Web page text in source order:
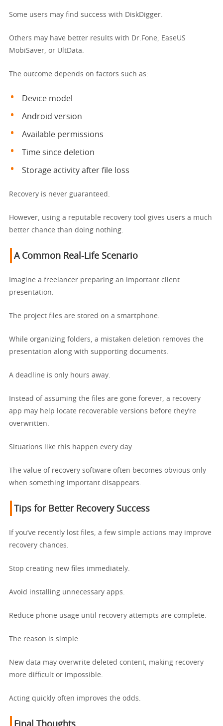
Some users may find success with DiskDigger.
Others may have better results with Dr.Fone, EaseUS
MobiSaver, or UltData.
The outcome depends on factors such as:
Device model
Android version
Available permissions
Time since deletion
Storage activity after file loss
Recovery is never guaranteed.
However, using a reputable recovery tool gives users a much
better chance than doing nothing.
A Common Real-Life Scenario
Imagine a freelancer preparing an important client
presentation.
The project files are stored on a smartphone.
While organizing folders, a mistaken deletion removes the
presentation along with supporting documents.
A deadline is only hours away.
Instead of assuming the files are gone forever, a recovery
app may help locate recoverable versions before they’re
overwritten.
Situations like this happen every day.
The value of recovery software often becomes obvious only
when something important disappears.
Tips for Better Recovery Success
If you’ve recently lost files, a few simple actions may improve
recovery chances.
Stop creating new files immediately.
Avoid installing unnecessary apps.
Reduce phone usage until recovery attempts are complete.
The reason is simple.
New data may overwrite deleted content, making recovery
more difficult or impossible.
Acting quickly often improves the odds.